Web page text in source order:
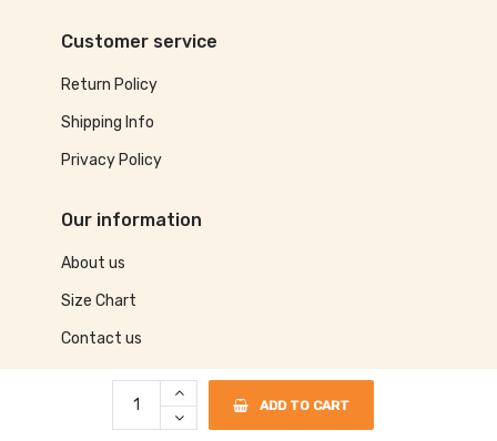
ADD TO CART
Customer service
Return Policy
Shipping Info
Privacy Policy
Our information
About us
Size Chart
Contact us
©2017 Sassy Dog Wear. The Perfect Place To Shop For Your Dog Apparel!